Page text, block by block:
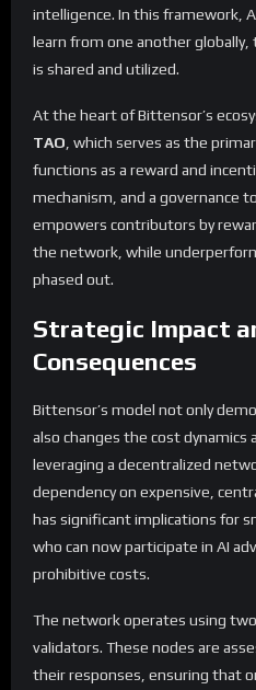
intelligence. In this framework,
learn from one another
is shared and utilized.
At the heart of Bittensor’s
TAO, which serves as the
functions as a reward and
mechanism, and a governance
empowers contributors by
the network, while
phased out.
Strategic Impact
Consequences
Bittensor’s model not only
also changes the cost dynamics
leveraging a decentralized
dependency on expensive,
has significant implications for
who can now participate in AI
prohibitive costs.
The network operates using
validators. These nodes are
their responses, ensuring that